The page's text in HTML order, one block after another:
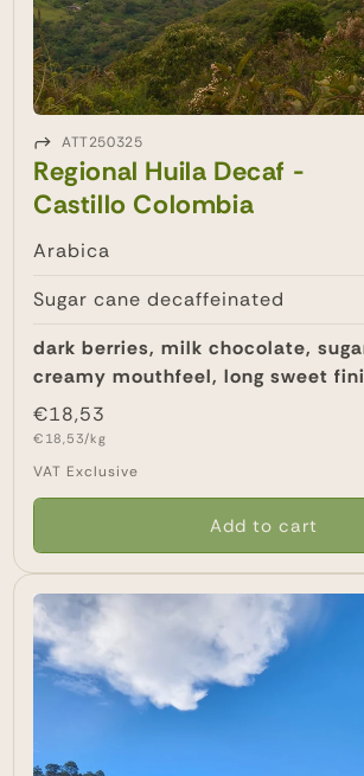
ATT250325
Regional Huila Decaf -
Castillo Colombia
Arabica
Sugar cane decaffeinated
dark berries, milk chocolate,
creamy mouthfeel, long sweet
Regular
price
€18,53
Unit
€18,53/kg
VAT Exclusive
Add to cart